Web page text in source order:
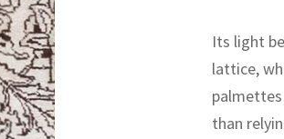
Its light
lattice,
than